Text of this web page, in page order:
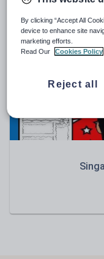
News
Social
Texts
Resources Home
By clicking “Accept All
device to enhance site
marketing efforts.
Read Our
Cookies Policy
Reject all